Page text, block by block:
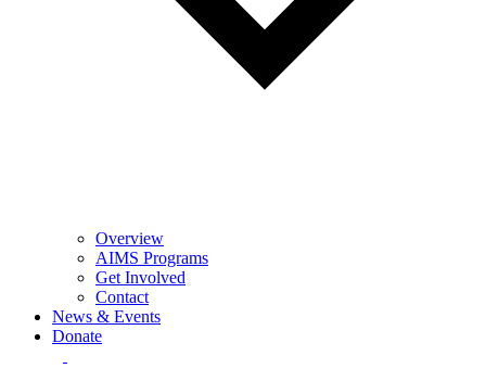
Overview
AIMS Programs
Get Involved
Contact
News & Events
Donate